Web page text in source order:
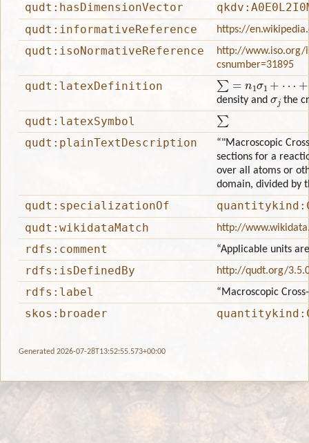
qudt:hasDimensionVector
qudt:informativeReference
https://
qudt:isoNormativeReference
http://www.iso.org/
csnumber=31895
qudt:latexDefinition ∑=n +
density and σ the
qudt:latexSymbol ∑
qudt:plainTextDescription
“"Macroscopic
sections for a
over all atoms or
domain, divided by
qudt:specializationOf
qudt:wikidataMatch
http://
rdfs:comment “Applicable units
rdfs:isDefinedBy http://qudt.org/
rdfs:label “Macroscopic
skos:broader
Generated 2026-07-28T13:52:55.573+00:00